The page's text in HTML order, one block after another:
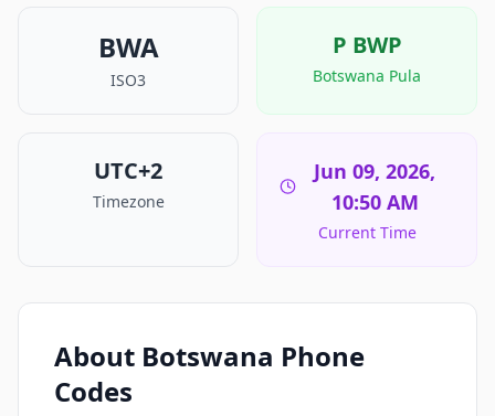
BWA
ISO3
P BWP
Botswana Pula
UTC+2
Timezone
Jun 09, 2026,
10:50 AM
Current Time
About Botswana Phone
Codes